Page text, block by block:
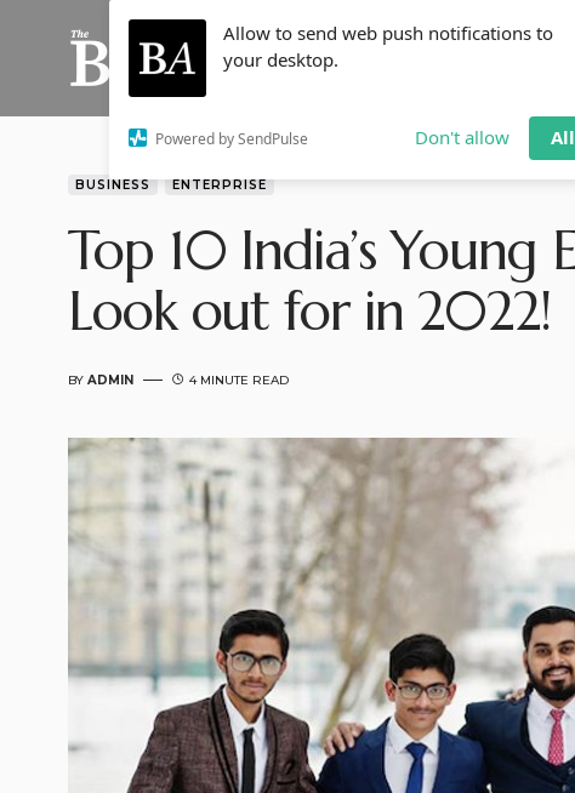
Allow to send web push notifications to
your desktop.
Powered by SendPulse Don't allow
BUSINESS ENTERPRISE
Top 10 India’s Young
Look out for in 2022!
BY ADMIN 4 MINUTE READ